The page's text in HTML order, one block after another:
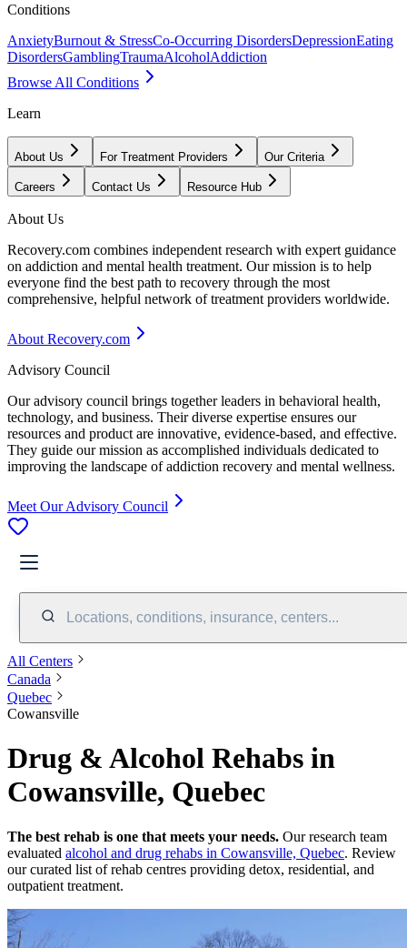
Conditions
AnxietyBurnout & StressCo-Occurring DisordersDepressionEating
DisordersGamblingTraumaAlcoholAddiction
Browse All Conditions
Learn
About Us For Treatment Providers Our Criteria
Careers Contact Us Resource Hub
About Us
Recovery.com combines independent research with expert guidance
on addiction and mental health treatment. Our mission is to help
everyone find the best path to recovery through the most
comprehensive, helpful network of treatment providers worldwide.
About Recovery.com
Advisory Council
Our advisory council brings together leaders in behavioral health,
technology, and business. Their diverse expertise ensures our
resources and product are innovative, evidence-based, and effective.
They guide our mission as accomplished individuals dedicated to
improving the landscape of addiction recovery and mental wellness.
Meet Our Advisory Council
Locations, conditions, insurance, centers...
All Centers
Canada
Quebec
Cowansville
Drug & Alcohol Rehabs in
Cowansville, Quebec
The best rehab is one that meets your needs. Our research team
evaluated alcohol and drug rehabs in Cowansville, Quebec. Review
our curated list of rehab centres providing detox, residential, and
outpatient treatment.